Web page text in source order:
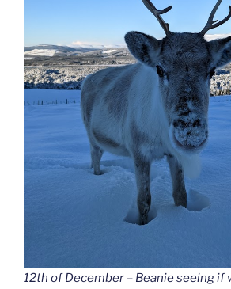
12th of December – Beanie seeing if